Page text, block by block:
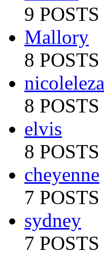
9 POSTS
Mallory
8 POSTS
nicoleleza
8 POSTS
elvis
8 POSTS
cheyenne
7 POSTS
sydney
7 POSTS